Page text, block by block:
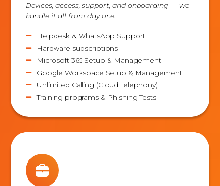
Devices, access, support, and onboarding — we
handle it all from day one.
 Helpdesk & WhatsApp Support
 Hardware subscriptions
 Microsoft 365 Setup & Management
 Google Workspace Setup & Management
 Unlimited Calling (Cloud Telephony)
 Training programs & Phishing Tests